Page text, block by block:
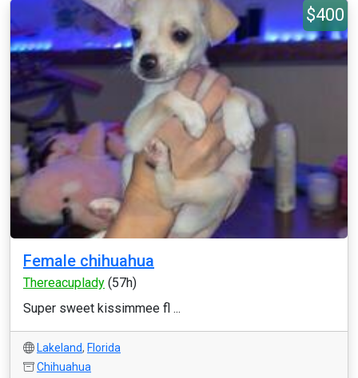
$400
Female chihuahua
Thereacuplady (57h)
Super sweet kissimmee fl ...
Lakeland, Florida
Chihuahua